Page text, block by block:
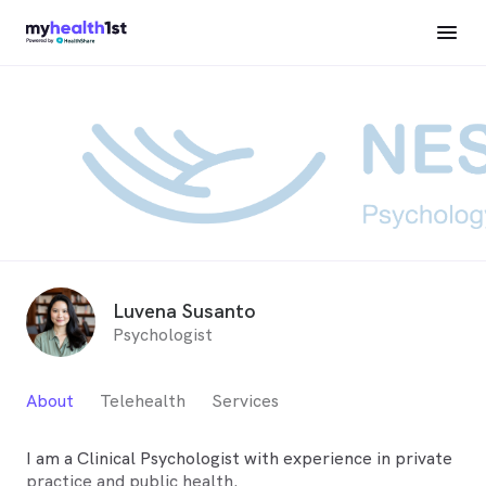
Luvena Susanto
Psychologist
About Telehealth Services
I am a Clinical Psychologist with experience in private
practice and public health.